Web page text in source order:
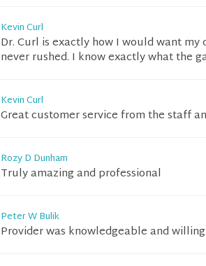
Kevin Curl
Dr. Curl is exactly how I would want
never rushed. I know exactly what the
Kevin Curl
Great customer service from the staff
Rozy D Dunham
Truly amazing and professional
Peter W Bulik
Provider was knowledgeable and